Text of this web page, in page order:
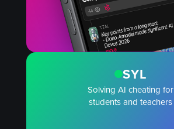
SYL
Solving AI cheating for
students and teachers